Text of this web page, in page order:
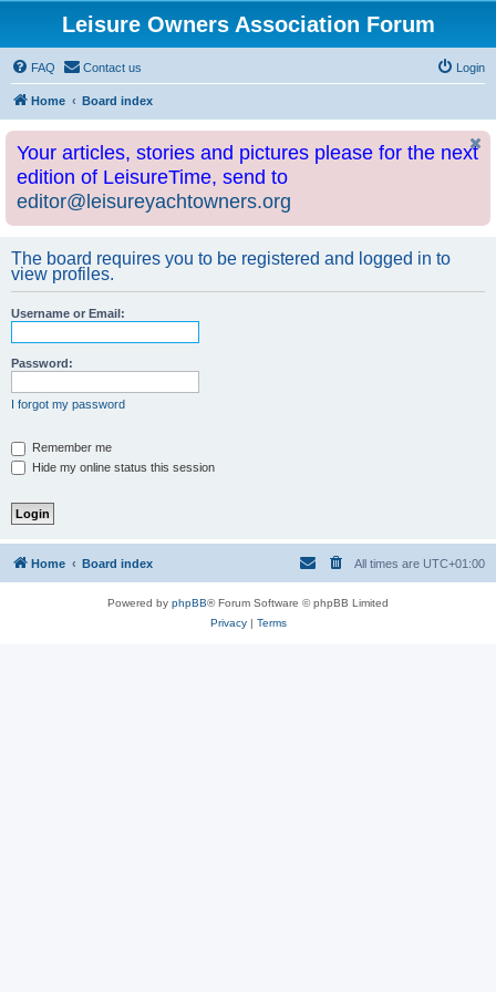
Leisure Owners Association Forum
FAQ Contact us Login
Home Board index
Your articles, stories and pictures please for the next
edition of LeisureTime, send to
editor@leisureyachtowners.org
The board requires you to be registered and logged in to
view profiles.
Username or Email:
Password:
I forgot my password
Remember me
Hide my online status this session
Home Board index All times are UTC+01:00
Powered by phpBB® Forum Software © phpBB Limited
Privacy| Terms